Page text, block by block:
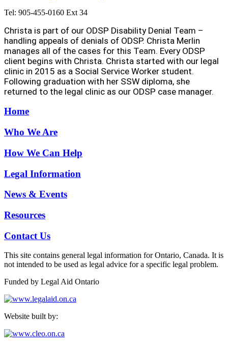
Tel: 905-455-0160 Ext 34
Christa is part of our ODSP Disability Denial Team –
handling appeals of denials of ODSP. Christa Merlin
manages all of the cases for this Team. Every ODSP
client begins with Christa. Christa started with our legal
clinic in 2015 as a Social Service Worker student.
Following graduation with her SSW diploma, she
returned to the legal clinic as our ODSP case manager.
Home
Who We Are
How We Can Help
Legal Information
News & Events
Resources
Contact Us
This site contains general legal information for Ontario, Canada. It is
not intended to be used as legal advice for a specific legal problem.
Funded by Legal Aid Ontario
Website built by: